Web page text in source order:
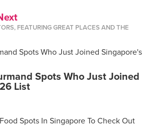
FEATURING GREAT PLACES AND THE
Spots Who Just Joined
List